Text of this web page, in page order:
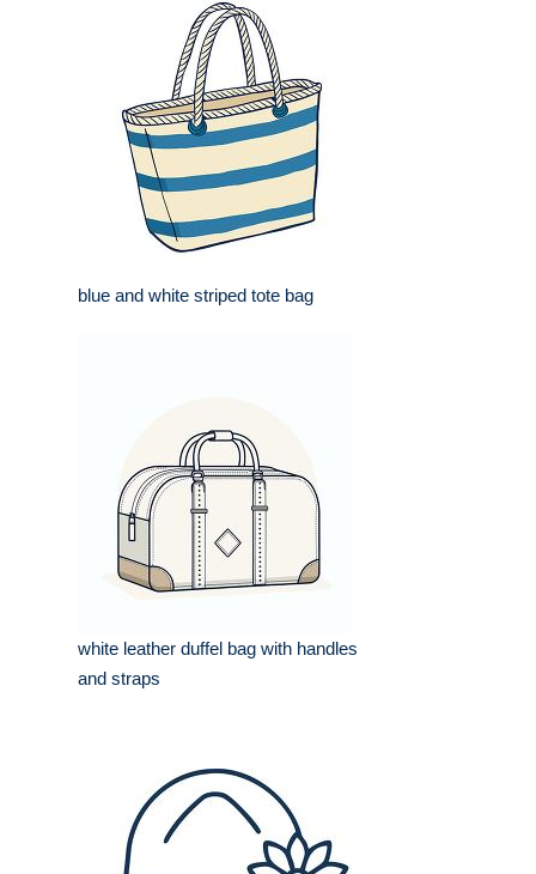
blue and white striped tote bag
white leather duffel bag with handles
and straps